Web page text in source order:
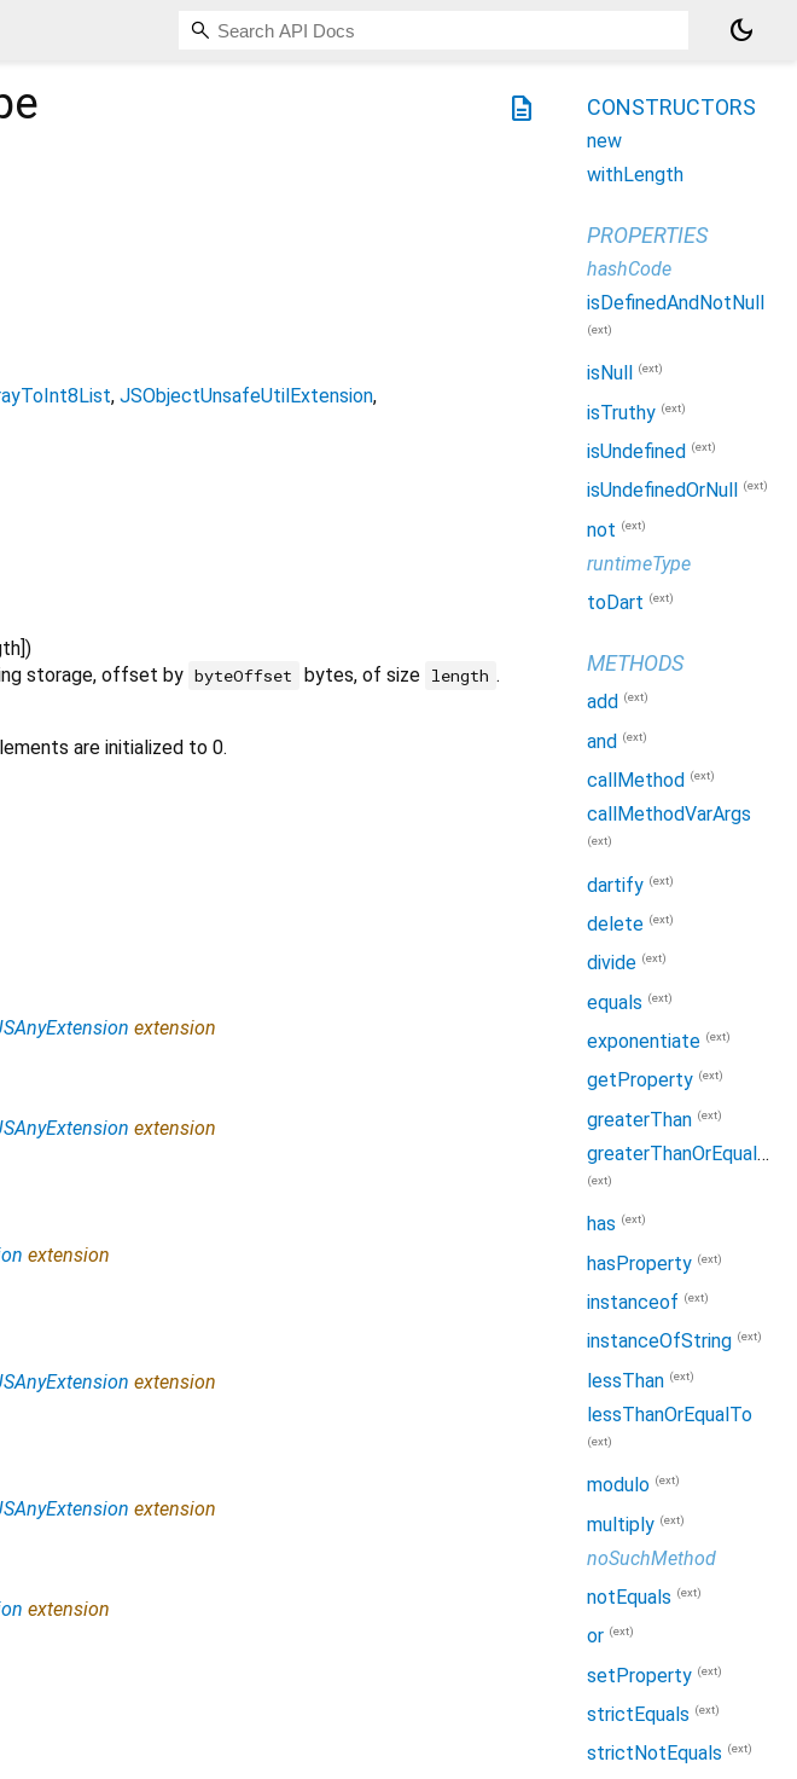
dark_mode
description
JSObjectUnsafeUtilExtension
])
storage, offset by byteOffset bytes, of size length .
are initialized to 0.
extension
extension
extension
extension
extension
extension
CONSTRUCTORS
new
withLength
PROPERTIES
hashCode
isDefinedAndNotNull
(ext)
isNull (ext)
isTruthy (ext)
isUndefined (ext)
isUndefinedOrNull (ext)
not (ext)
runtimeType
toDart (ext)
METHODS
add (ext)
and (ext)
callMethod (ext)
callMethodVarArgs
(ext)
dartify (ext)
delete (ext)
divide (ext)
equals (ext)
exponentiate (ext)
getProperty (ext)
greaterThan (ext)
greaterThanOrEqualTo
(ext)
has (ext)
hasProperty (ext)
instanceof (ext)
instanceOfString (ext)
lessThan (ext)
lessThanOrEqualTo
(ext)
modulo (ext)
multiply (ext)
noSuchMethod
notEquals (ext)
or (ext)
setProperty (ext)
strictEquals (ext)
strictNotEquals (ext)